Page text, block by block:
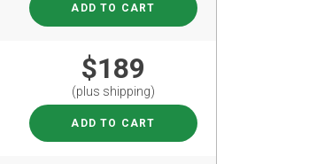
ADD TO CART
$189
(plus shipping)
ADD TO CART